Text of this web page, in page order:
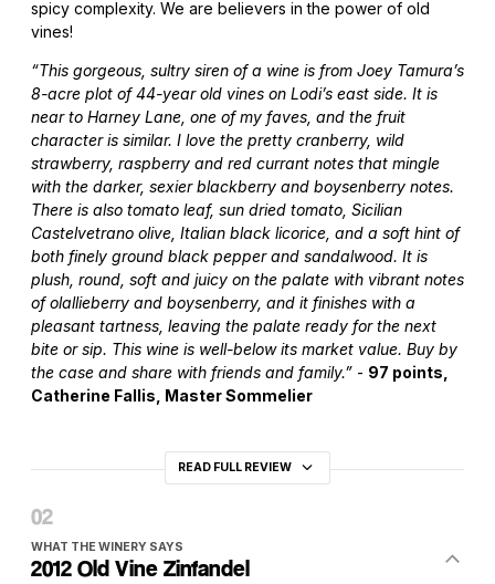
spicy complexity. We are believers in the power of old
vines!
“This gorgeous, sultry siren of a wine is from Joey Tamura’s
8-acre plot of 44-year old vines on Lodi’s east side. It is
near to Harney Lane, one of my faves, and the fruit
character is similar. I love the pretty cranberry, wild
strawberry, raspberry and red currant notes that mingle
with the darker, sexier blackberry and boysenberry notes.
There is also tomato leaf, sun dried tomato, Sicilian
Castelvetrano olive, Italian black licorice, and a soft hint of
both finely ground black pepper and sandalwood. It is
plush, round, soft and juicy on the palate with vibrant notes
of olallieberry and boysenberry, and it finishes with a
pleasant tartness, leaving the palate ready for the next
bite or sip. This wine is well-below its market value. Buy by
the case and share with friends and family.” - 97 points,
Catherine Fallis, Master Sommelier
READ FULL REVIEW
WHAT THE WINERY SAYS
2012 Old Vine Zinfandel